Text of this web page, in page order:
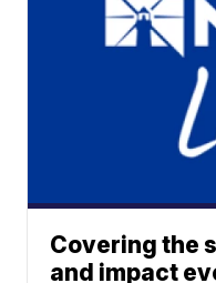
Covering the
and impact